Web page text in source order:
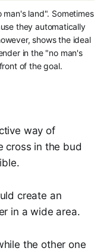
land". Sometimes
they automatically
shows the ideal
in the "no man's
of the goal.
way of
cross in the bud
create an
in a wide area.
the other one